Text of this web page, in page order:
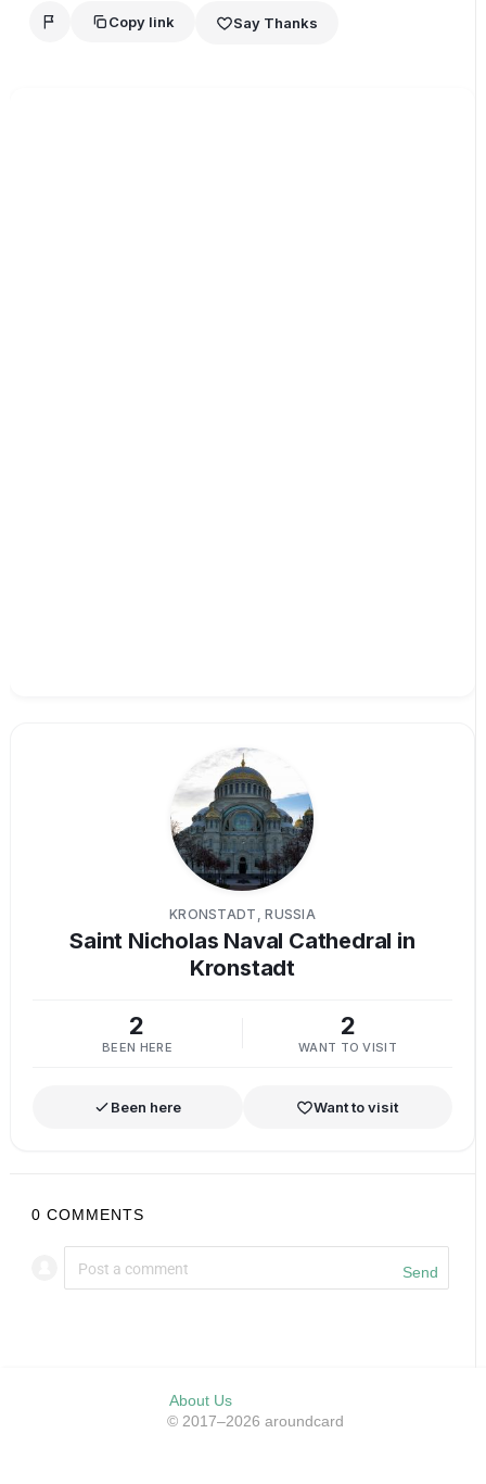
Copy link Say Thanks
KRONSTADT, RUSSIA
Saint Nicholas Naval Cathedral in
Kronstadt
2
BEEN HERE
2
WANT TO VISIT
Been here Want to visit
0 COMMENTS
Send
About Us
© 2017–2026 aroundcard